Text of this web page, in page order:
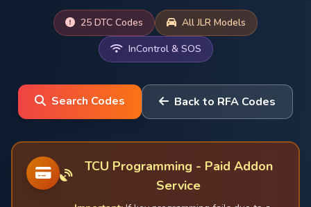
25 DTC Codes
All JLR Models
InControl & SOS
Search Codes Back to RFA Codes
TCU Programming - Paid Addon
Service